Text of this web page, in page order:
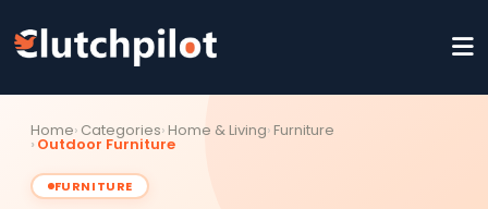
Home Categories Home & Living Furniture
Outdoor Furniture
FURNITURE